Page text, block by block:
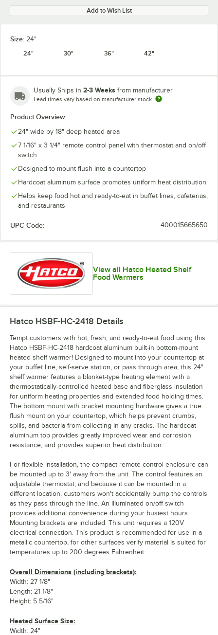
Add to Wish List
Size: 24"
24"
30" 36" 42"
Usually Ships in 2-3 Weeks from manufacturer
Lead times vary based on manufacturer stock
Product Overview
24" wide by 18" deep heated area
7 1/16" x 3 1/4" remote control panel with thermostat and on/off
switch
Designed to mount flush into a countertop
Hardcoat aluminum surface promotes uniform heat distribution
Helps keep food hot and ready-to-eat in buffet lines, cafeterias,
and restaurants
UPC Code: 400015665650
View all Hatco Heated Shelf
Food Warmers
Hatco HSBF-HC-2418 Details
Tempt customers with hot, fresh, and ready-to-eat food using this
Hatco HSBF-HC-2418 hardcoat aluminum built-in bottom-mount
heated shelf warmer! Designed to mount into your countertop at
your buffet line, self-serve station, or pass through area, this 24"
shelf warmer features a blanket-type heating element with a
thermostatically-controlled heated base and fiberglass insulation
for uniform heating properties and extended food holding times.
The bottom mount with bracket mounting hardware gives a true
flush mount on your countertop, which helps prevent crumbs,
spills, and bacteria from collecting in any cracks. The hardcoat
aluminum top provides greatly improved wear and corrosion
resistance, and provides superior heat distribution.
For flexible installation, the compact remote control enclosure can
be mounted up to 3' away from the unit. The control features an
adjustable thermostat, and because it can be mounted in a
different location, customers won't accidentally bump the controls
as they pass through the line. An illuminated on/off switch
provides additional convenience during your busiest hours.
Mounting brackets are included. This unit requires a 120V
electrical connection. This product is recommended for use in a
metallic countertop, for other surfaces verify material is suited for
temperatures up to 200 degrees Fahrenheit.
Overall Dimensions (including brackets):
Width: 27 1/8"
Length: 21 1/8"
Height: 5 5/16"
Heated Surface Size:
Width: 24"